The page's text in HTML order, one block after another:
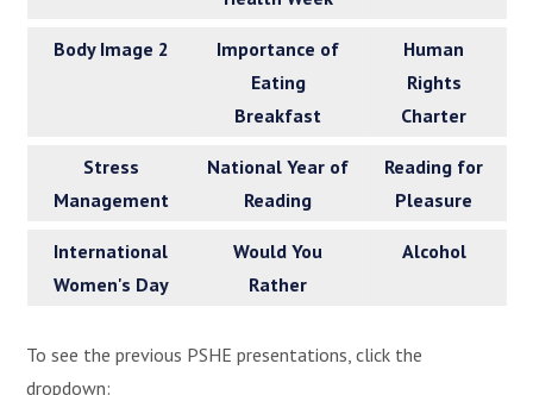
Body Image 2
Importance of
Eating
Breakfast
Human
Rights
Charter
Stress
Management
National Year of
Reading
Reading for
Pleasure
International
Women's Day
Would You
Rather
Alcohol
To see the previous PSHE presentations, click the
dropdown: